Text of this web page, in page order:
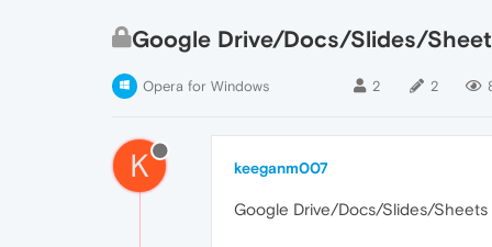
Google Drive/Docs/Slides/
Opera for Windows 2 2
K keeganm007
Google Drive/Docs/Slides/